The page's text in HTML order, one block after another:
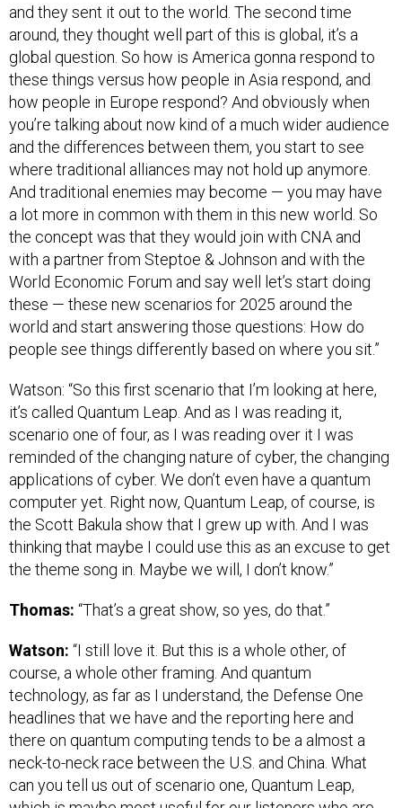
and they sent it out to the world. The second time
around, they thought well part of this is global, it’s a
global question. So how is America gonna respond to
these things versus how people in Asia respond, and
how people in Europe respond? And obviously when
you’re talking about now kind of a much wider audience
and the differences between them, you start to see
where traditional alliances may not hold up anymore.
And traditional enemies may become — you may have
a lot more in common with them in this new world. So
the concept was that they would join with CNA and
with a partner from Steptoe & Johnson and with the
World Economic Forum and say well let’s start doing
these — these new scenarios for 2025 around the
world and start answering those questions: How do
people see things differently based on where you sit.”
Watson: “So this first scenario that I’m looking at here,
it’s called Quantum Leap. And as I was reading it,
scenario one of four, as I was reading over it I was
reminded of the changing nature of cyber, the changing
applications of cyber. We don’t even have a quantum
computer yet. Right now, Quantum Leap, of course, is
the Scott Bakula show that I grew up with. And I was
thinking that maybe I could use this as an excuse to get
the theme song in. Maybe we will, I don’t know.”
Thomas: “That’s a great show, so yes, do that.”
Watson: “I still love it. But this is a whole other, of
course, a whole other framing. And quantum
technology, as far as I understand, the Defense One
headlines that we have and the reporting here and
there on quantum computing tends to be a almost a
neck-to-neck race between the U.S. and China. What
can you tell us out of scenario one, Quantum Leap,